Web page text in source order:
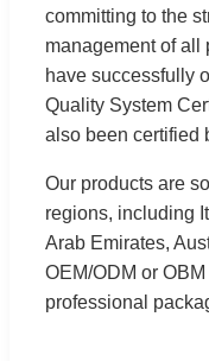
committing to the
management of all
have successfully
Quality System
also been certified
Our products are
regions, including
Arab Emirates,
OEM/ODM or
professional